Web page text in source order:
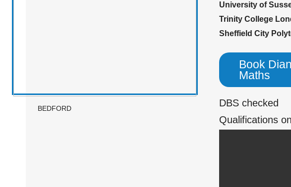
BEDFORD
University of
Trinity College
Sheffield City
Book
Maths
DBS checked
Qualifications